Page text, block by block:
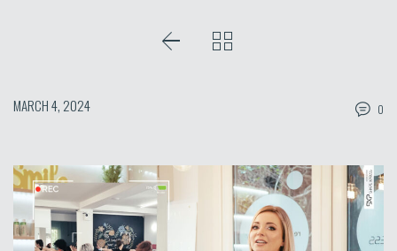
MARCH 4, 2024 0